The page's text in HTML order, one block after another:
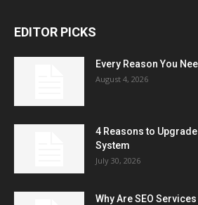
EDITOR PICKS
Every Reason You
August 4, 2026
4 Reasons to Upgrade
System
July 30, 2026
Why Are SEO